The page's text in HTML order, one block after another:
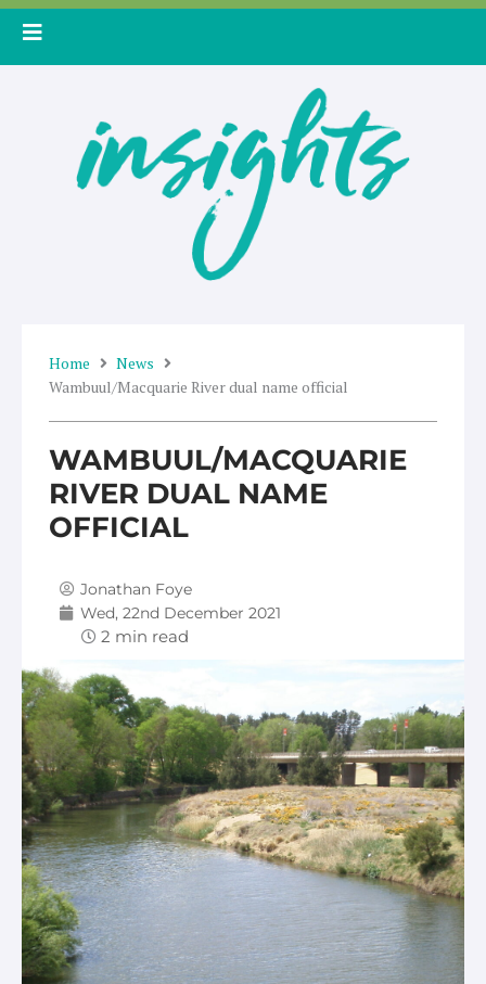
Skip
Home
News
Wambuul/Macquarie River dual name official
WAMBUUL/MACQUARIE
RIVER DUAL NAME
OFFICIAL
Jonathan Foye
Wed, 22nd December 2021